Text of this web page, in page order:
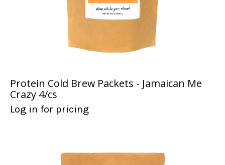
Protein Cold Brew Packets - Jamaican Me
Crazy 4/cs
Log in for pricing